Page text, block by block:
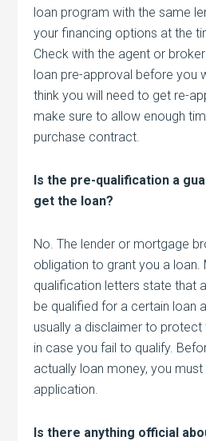
loan program with the same
your financing options at the
Check with the agent or
loan pre-approval before you
think you will need to get re-
make sure to allow enough
purchase contract.
Is the pre-qualification a
get the loan?
No. The lender or mortgage
obligation to grant you a loan.
qualification letters state that
be qualified for a certain loan
usually a disclaimer to
in case you fail to qualify.
actually loan money, you
application.
Is there anything official